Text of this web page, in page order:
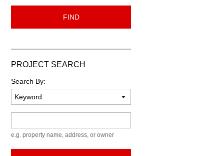
FIND
PROJECT SEARCH
Search By:
e.g. property name, address, or owner